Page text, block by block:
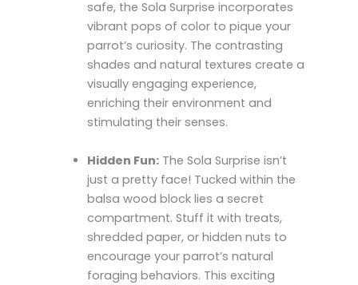
safe, the Sola Surprise incorporates
vibrant pops of color to pique your
parrot’s curiosity. The contrasting
shades and natural textures create a
visually engaging experience,
enriching their environment and
stimulating their senses.
Hidden Fun:The Sola Surprise isn’t
just a pretty face! Tucked within the
balsa wood block lies a secret
compartment. Stuff it with treats,
shredded paper, or hidden nuts to
encourage your parrot’s natural
foraging behaviors. This exciting